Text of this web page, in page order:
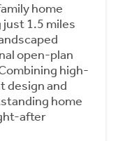
home
1.5 miles
open-plan
high-
design and
home
after